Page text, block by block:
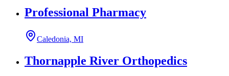
Professional Pharmacy
Caledonia, MI
Thornapple River Orthopedics